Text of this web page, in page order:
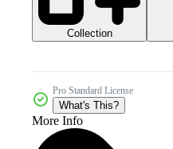
Collection
Pro Standard License
What's This?
More Info